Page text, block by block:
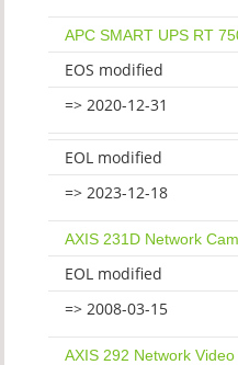
APC SMART UPS RT
EOS modified
=> 2020-12-31
EOL modified
=> 2023-12-18
AXIS 231D Network
EOL modified
=> 2008-03-15
AXIS 292 Network